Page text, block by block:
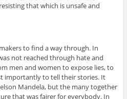
that which is unsafe and
to find a way through. In
not reached through hate and
men and women to expose lies, to
importantly to tell their stories. It
Mandela, but the many together
that was fairer for everybody. In